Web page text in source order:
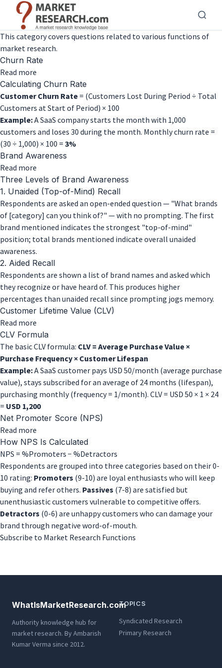
main
content
This category covers questions related to various functions of
market research.
Churn Rate
Read more
Churn
Rate
Calculating Churn Rate
Customer Churn Rate = (Customers Lost During Period ÷ Total
Customers at Start of Period) × 100
Example:A SaaS company starts the month with 1,000
customers and loses 30 during the month. Monthly churn rate =
(30 ÷ 1,000) × 100 = 3%
Brand Awareness
Read more
Brand
Awareness
Three Levels of Brand Awareness
1. Unaided (Top-of-Mind) Recall
Respondents are asked an open-ended question — "What brands
of [category] can you think of?" — with no prompting. The first
brand mentioned indicates the strongest "top-of-mind"
position; total brands mentioned indicate overall unaided
awareness.
2. Aided Recall
Respondents are shown a list of brand names and asked which
they recognize or have heard of. This produces higher
percentages than unaided recall since prompting jogs memory.
Customer Lifetime Value (CLV)
Read more
Customer
Lifetime
Value
(CLV)
CLV Formula
The basic CLV formula: CLV = Average Purchase Value ×
Purchase Frequency × Customer Lifespan
Example:A SaaS customer pays USD 50/month (average purchase
value), stays subscribed for an average of 24 months (lifespan),
purchasing monthly (frequency = 1/month). CLV = USD 50 × 1 × 24
= USD 1,200
Net Promoter Score (NPS)
Read more
Net
Promoter
Score
(NPS)
How NPS Is Calculated
NPS = %Promoters − %Detractors
Respondents are grouped into three categories based on their 0-
10 rating: Promoters (9-10) are loyal enthusiasts who will keep
buying and refer others. Passives (7-8) are satisfied but
unenthusiastic customers vulnerable to competitive offers.
Detractors (0-6) are unhappy customers who can damage your
brand through negative word-of-mouth.
Subscribe to Market Research Functions
WhatIsMarketResearch.com
Authority knowledge hub for
market research. By Ambarish
Kumar Verma since 2012.
TOPICS
Syndicated Research
Primary Research